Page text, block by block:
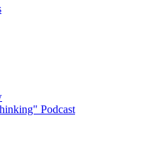
Podcast